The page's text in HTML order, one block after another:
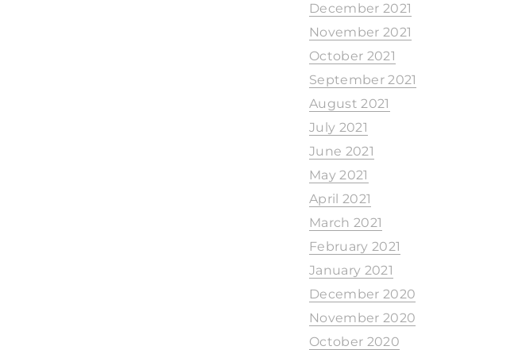
December 2021
November 2021
October 2021
September 2021
August 2021
July 2021
June 2021
May 2021
April 2021
March 2021
February 2021
January 2021
December 2020
November 2020
October 2020